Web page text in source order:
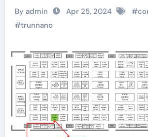
WORLD OF
CONCRETE
2024
By admin Apr 25, 2024 #
#trunnano